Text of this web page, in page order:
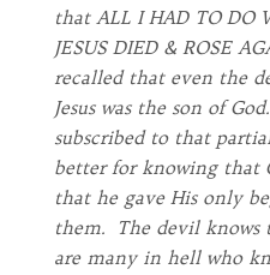
that ALL I HAD TO DO
JESUS DIED & ROSE
recalled that even the
Jesus was the son of
subscribed to that
better for knowing that
that he gave His only
them. The devil knows
are many in hell who